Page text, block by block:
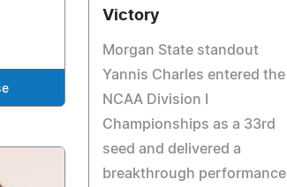
Victory
Morgan State standout
Yannis Charles entered the
NCAA Division I
Championships as a 33rd
seed and delivered a
breakthrough performance